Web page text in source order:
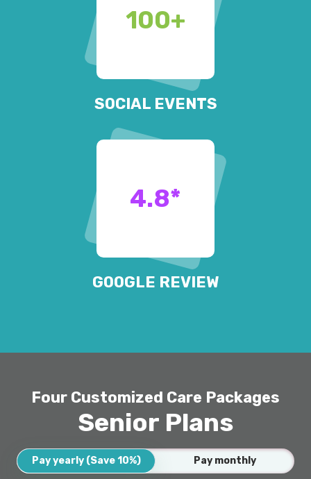
100+
SOCIAL EVENTS
4.8*
GOOGLE REVIEW
Four Customized Care Packages
Senior Plans
Pay yearly (Save 10%) Pay monthly